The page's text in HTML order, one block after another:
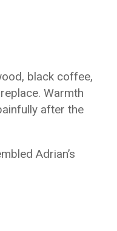
black coffee,
Warmth
after the
Adrian’s